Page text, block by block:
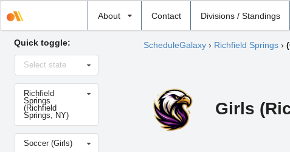
About Contact Divisions / Standings
school
Quick toggle:
Select
stateSelect state
Select
school
Richfield
Springs
(Richfield
Springs, NY)
Select
sport
Soccer (Girls)
ScheduleGalaxy› Richfield Springs›
Girls